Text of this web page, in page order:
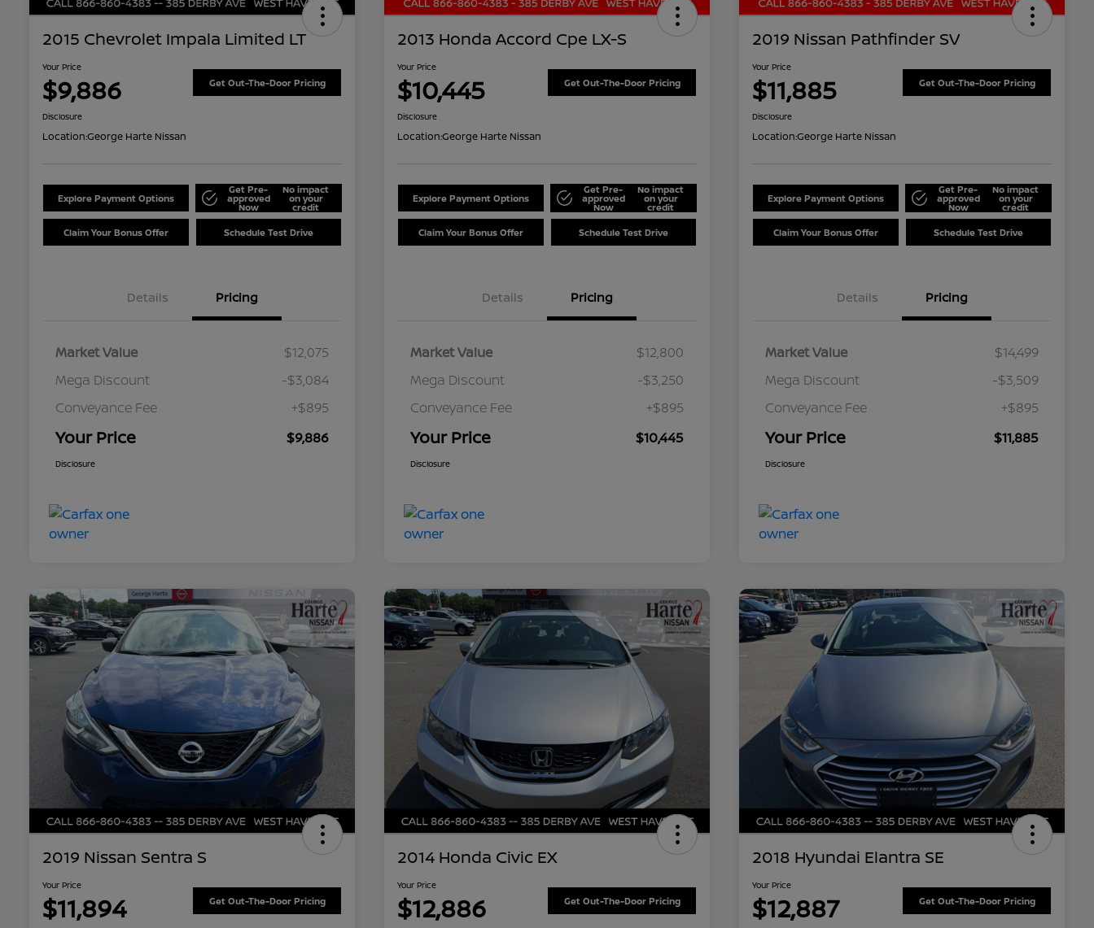
2015 Chevrolet Impala Limited LT
Your Price
$9,886 Get Out-The-Door Pricing
Disclosure
Location:George Harte Nissan
Explore Payment Options
Get Pre-
approved
Now
No impact
on your
credit
Claim Your Bonus Offer Schedule Test Drive
Details Pricing
Market Value
$12,075
Mega Discount
-$3,084
Conveyance Fee
+$895
Your Price $9,886
Disclosure
2013 Honda Accord Cpe LX-S
Your Price
$10,445 Get Out-The-Door Pricing
Disclosure
Location:George Harte Nissan
Explore Payment Options
Get Pre-
approved
Now
No impact
on your
credit
Claim Your Bonus Offer Schedule Test Drive
Details Pricing
Market Value
$12,800
Mega Discount
-$3,250
Conveyance Fee
+$895
Your Price $10,445
Disclosure
2019 Nissan Pathfinder SV
Your Price
$11,885 Get Out-The-Door Pricing
Disclosure
Location:George Harte Nissan
Explore Payment Options
Get Pre-
approved
Now
No impact
on your
credit
Claim Your Bonus Offer Schedule Test Drive
Details Pricing
Market Value
$14,499
Mega Discount
-$3,509
Conveyance Fee
+$895
Your Price $11,885
Disclosure
2019 Nissan Sentra S
Your Price
$11,894 Get Out-The-Door Pricing
2014 Honda Civic EX
Your Price
$12,886 Get Out-The-Door Pricing
2018 Hyundai Elantra SE
Your Price
$12,887 Get Out-The-Door Pricing